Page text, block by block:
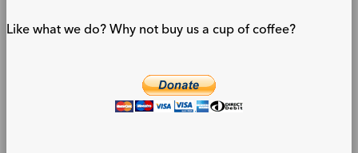
Like what we do? Why not buy us a cup of coffee?